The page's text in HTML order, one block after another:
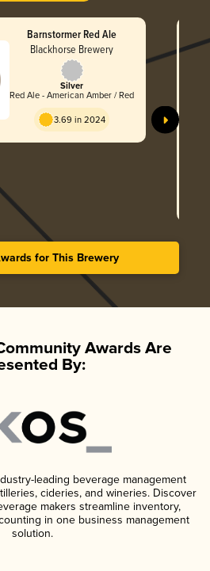
Barnstormer Red Ale
Blackhorse Brewery
Silver
Red Ale - American Amber / Red
3.69 in 2024
for This Brewery
Awards Are
By:
leading beverage management
cideries, and wineries. Discover
makers streamline inventory,
in one business management
solution.